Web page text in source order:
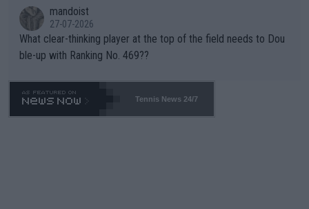
mandoist
27-07-2026
What clear-thinking player at the top of the field needs to Dou
ble-up with Ranking No. 469??
Tennis News 24/7